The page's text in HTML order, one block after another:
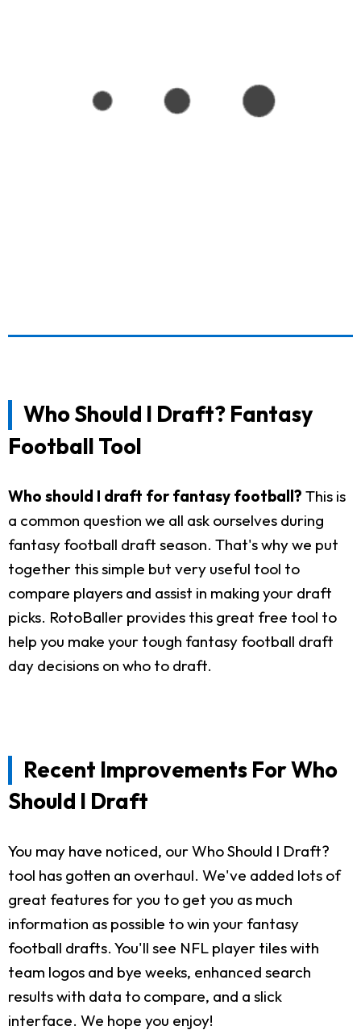
Who Should I Draft? Fantasy
Football Tool
Who should I draft for fantasy football? This is
a common question we all ask ourselves during
fantasy football draft season. That's why we put
together this simple but very useful tool to
compare players and assist in making your draft
picks. RotoBaller provides this great free tool to
help you make your tough fantasy football draft
day decisions on who to draft.
Recent Improvements For Who
Should I Draft
You may have noticed, our Who Should I Draft?
tool has gotten an overhaul. We've added lots of
great features for you to get you as much
information as possible to win your fantasy
football drafts. You'll see NFL player tiles with
team logos and bye weeks, enhanced search
results with data to compare, and a slick
interface. We hope you enjoy!